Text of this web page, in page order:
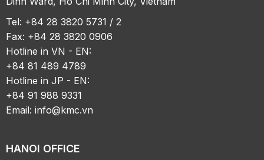
Tel: +84 28 3820 5731 / 2
Fax: +84 28 3820 0906
Hotline in VN - EN:
+84 81 489 4789
Hotline in JP - EN:
+84 91 988 9331
Email:info@kmc.vn
HANOI OFFICE